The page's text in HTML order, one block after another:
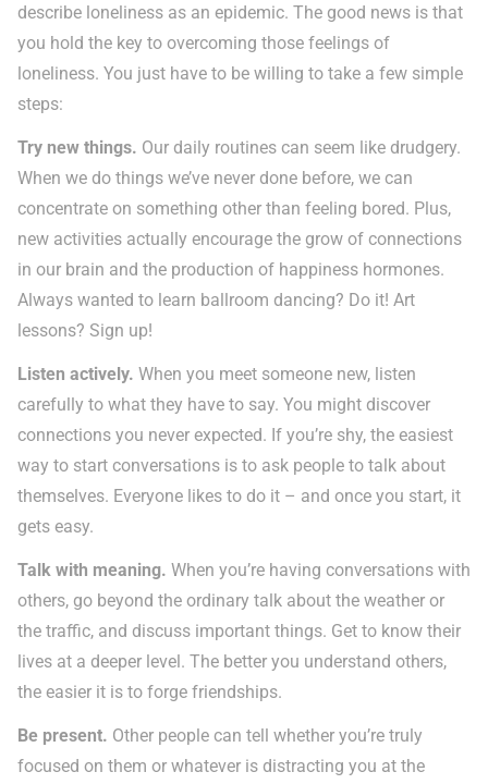
describe loneliness as an epidemic. The good news is that
you hold the key to overcoming those feelings of
loneliness. You just have to be willing to take a few simple
steps:
Try new things. Our daily routines can seem like drudgery.
When we do things we’ve never done before, we can
concentrate on something other than feeling bored. Plus,
new activities actually encourage the grow of connections
in our brain and the production of happiness hormones.
Always wanted to learn ballroom dancing? Do it! Art
lessons? Sign up!
Listen actively. When you meet someone new, listen
carefully to what they have to say. You might discover
connections you never expected. If you’re shy, the easiest
way to start conversations is to ask people to talk about
themselves. Everyone likes to do it – and once you start, it
gets easy.
Talk with meaning. When you’re having conversations with
others, go beyond the ordinary talk about the weather or
the traffic, and discuss important things. Get to know their
lives at a deeper level. The better you understand others,
the easier it is to forge friendships.
Be present. Other people can tell whether you’re truly
focused on them or whatever is distracting you at the